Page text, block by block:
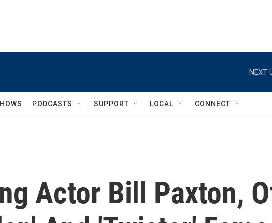
NEXT
PODCASTS SUPPORT LOCAL CONNECT
Actor Bill Paxton,